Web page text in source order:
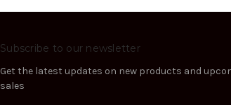
Subscribe to our newsletter
Get the latest updates on new products and
sales